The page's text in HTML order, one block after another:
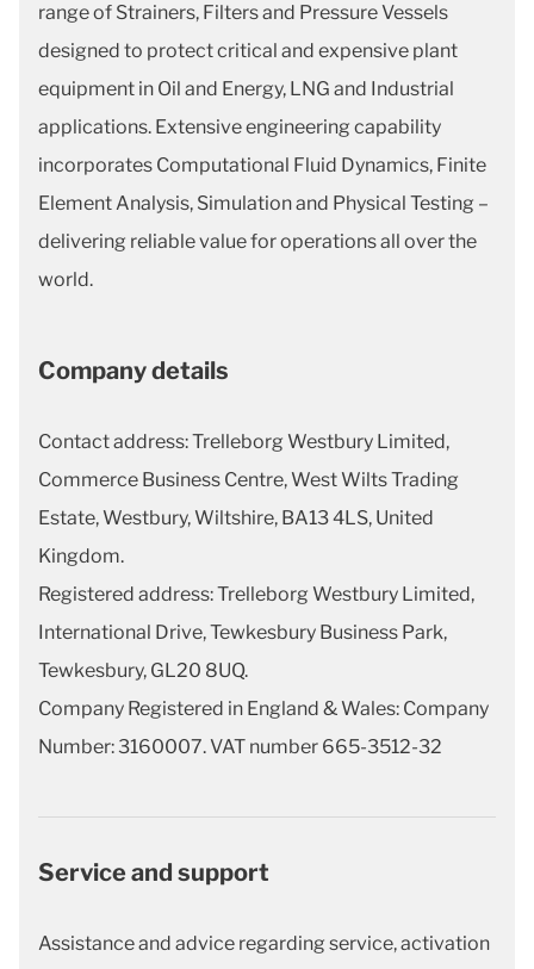
range of Strainers, Filters and Pressure Vessels
designed to protect critical and expensive plant
equipment in Oil and Energy, LNG and Industrial
applications. Extensive engineering capability
incorporates Computational Fluid Dynamics, Finite
Element Analysis, Simulation and Physical Testing –
delivering reliable value for operations all over the
world.
Company details
Contact address: Trelleborg Westbury Limited,
Commerce Business Centre, West Wilts Trading
Estate, Westbury, Wiltshire, BA13 4LS, United
Kingdom.
Registered address: Trelleborg Westbury Limited,
International Drive, Tewkesbury Business Park,
Tewkesbury, GL20 8UQ.
Company Registered in England & Wales: Company
Number: 3160007. VAT number 665-3512-32
Service and support
Assistance and advice regarding service, activation